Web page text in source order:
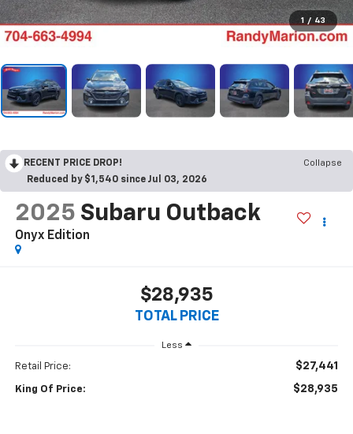
1 / 43
RECENT PRICE DROP!
Collapse
Reduced by $1,540 since Jul 03, 2026
2025 Subaru Outback
Onyx Edition
$28,935
TOTAL PRICE
Less
Retail Price: $27,441
King Of Price: $28,935